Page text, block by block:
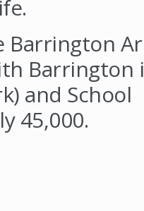
Barrington
Barrington
and School
45,000.